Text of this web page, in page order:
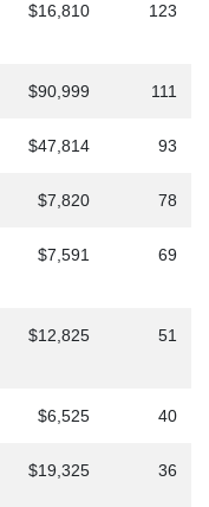
$16,810 123
$90,999 111
$47,814 93
$7,820 78
$7,591 69
$12,825 51
$6,525 40
$19,325 36